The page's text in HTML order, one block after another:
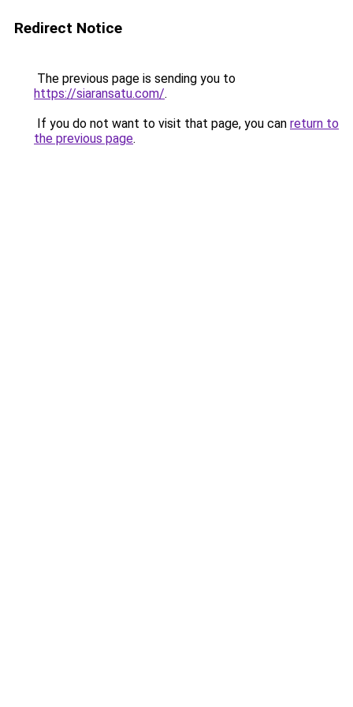
Redirect Notice
The previous page is sending you to
https://siaransatu.com/.
If you do not want to visit that page, you can return to
the previous page.